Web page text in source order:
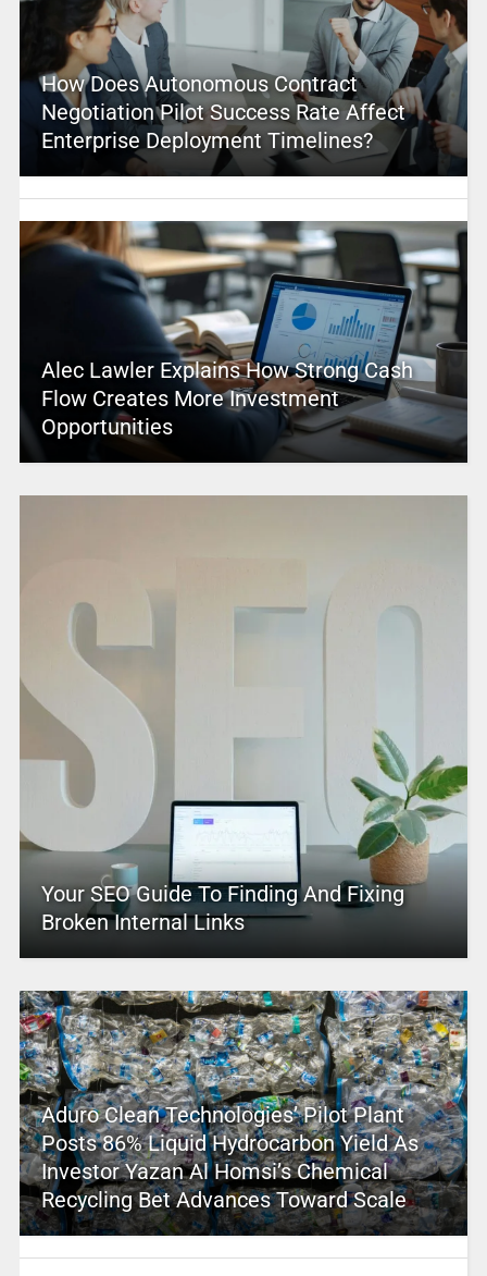
How Does Autonomous Contract
Negotiation Pilot Success Rate Affect
Enterprise Deployment Timelines?
Alec Lawler Explains How Strong Cash
Flow Creates More Investment
Opportunities
Your SEO Guide To Finding And Fixing
Broken Internal Links
Aduro Clean Technologies’ Pilot Plant
Posts 86% Liquid Hydrocarbon Yield As
Investor Yazan Al Homsi’s Chemical
Recycling Bet Advances Toward Scale